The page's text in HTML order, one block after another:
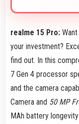
realme 15 Pro:
your investment?
find out. In this
7 Gen 4 processor
and the camera
Camera and 50 MP
MAh battery